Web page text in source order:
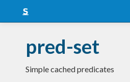
Snapshots
LTS
pred-set
Simple cached predicates